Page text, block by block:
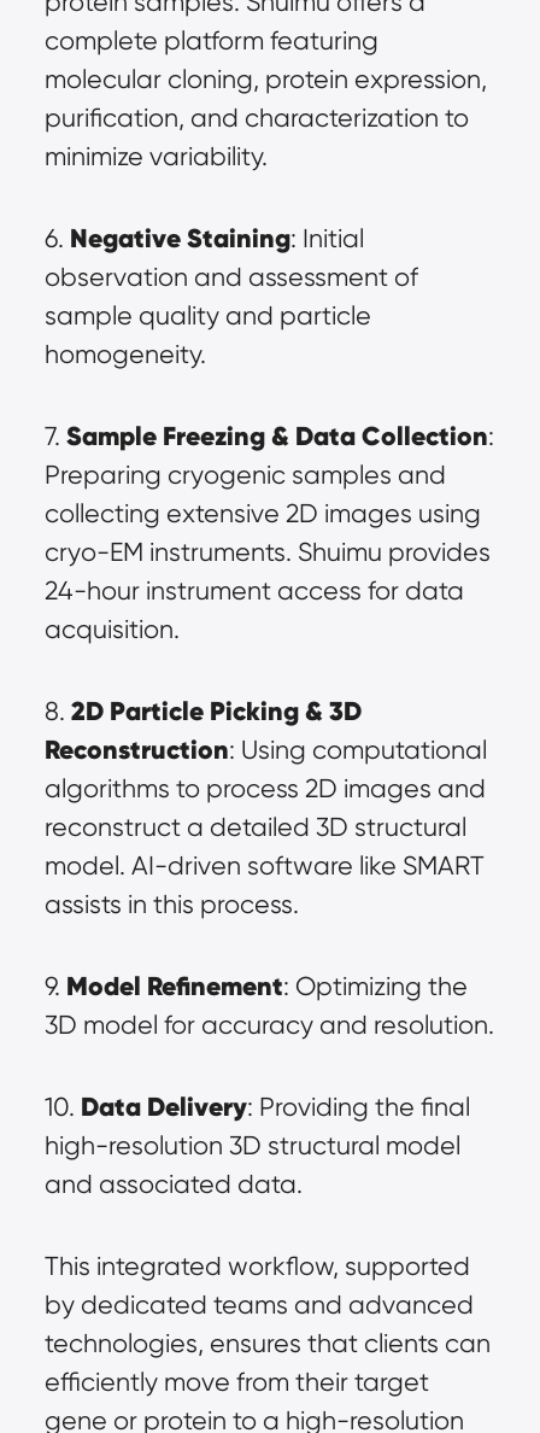
complete platform featuring
molecular cloning, protein expression,
purification, and characterization to
minimize variability.
6. Negative Staining: Initial
observation and assessment of
sample quality and particle
homogeneity.
7. Sample Freezing & Data Collection:
Preparing cryogenic samples and
collecting extensive 2D images using
cryo-EM instruments. Shuimu provides
24-hour instrument access for data
acquisition.
8. 2D Particle Picking & 3D
Reconstruction: Using computational
algorithms to process 2D images and
reconstruct a detailed 3D structural
model. AI-driven software like SMART
assists in this process.
9. Model Refinement: Optimizing the
3D model for accuracy and resolution.
10. Data Delivery: Providing the final
high-resolution 3D structural model
and associated data.
This integrated workflow, supported
by dedicated teams and advanced
technologies, ensures that clients can
efficiently move from their target
gene or protein to a high-resolution